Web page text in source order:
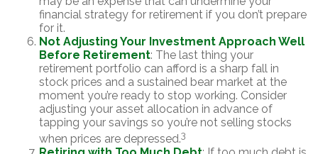
financial strategy for retirement if you don’t prepare
for it.
Not Adjusting Your Investment Approach Well
Before Retirement: The last thing your
retirement portfolio can afford is a sharp fall in
stock prices and a sustained bear market at the
moment you’re ready to stop working. Consider
adjusting your asset allocation in advance of
tapping your savings so you’re not selling stocks
when prices are depressed.3